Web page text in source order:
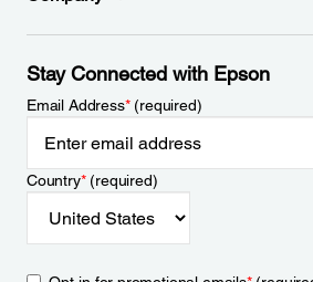
Stay Connected with Epson
Email Address*(required)
Country*(required)